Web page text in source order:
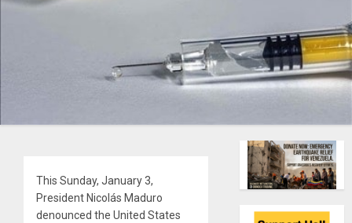
This Sunday, January 3,
President Nicolás Maduro
denounced the United States